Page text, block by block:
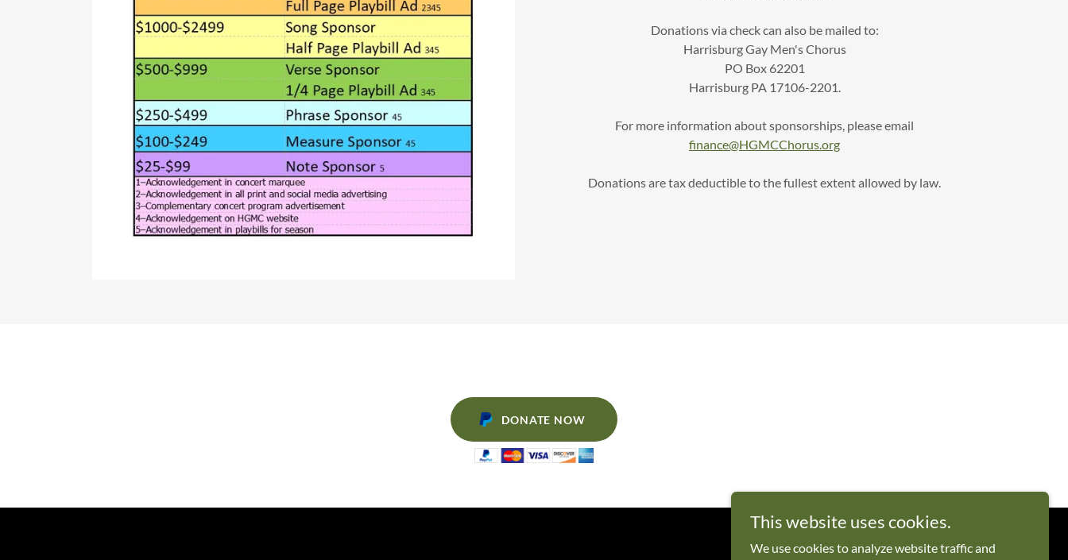
Donations via check can also be mailed to:
Harrisburg Gay Men's Chorus
PO Box 62201
Harrisburg PA 17106-2201.
For more information about sponsorships, please email
finance@HGMCChorus.org
Donations are tax deductible to the fullest extent allowed by law.
DONATE NOW
This website uses cookies.
We use cookies to analyze website traffic and